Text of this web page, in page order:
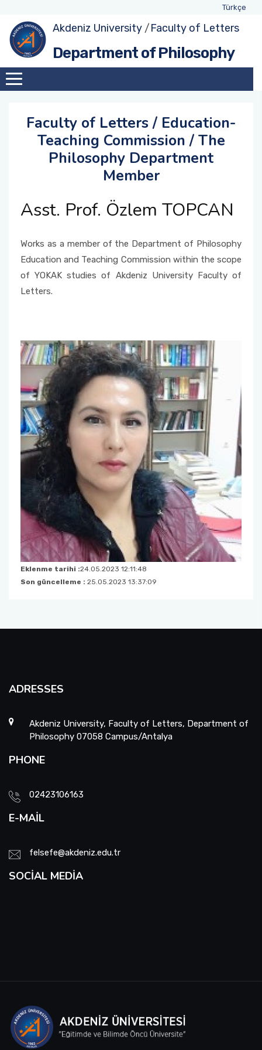
Türkçe
Akdeniz University /Faculty of Letters
Department of Philosophy
Faculty of Letters / Education-
Teaching Commission / The
Philosophy Department
Member
Asst. Prof. Özlem TOPCAN
Works as a member of the Department of Philosophy
Education and Teaching Commission within the scope
of YOKAK studies of Akdeniz University Faculty of
Letters.
Eklenme tarihi :24.05.2023 12:11:48
Son güncelleme : 25.05.2023 13:37:09
ADRESSES
Akdeniz University, Faculty of Letters, Department of
Philosophy 07058 Campus/Antalya
PHONE
02423106163
E-MAIL
felsefe@akdeniz.edu.tr
SOCIAL MEDIA
About Department
Administration
Assignments within Department
Exhange Coordinators
Social Awareness and Contribution Projects
Coordinator
Education-Teaching Commission Member
Quality Comission Member
Management and Strategic Planning
Research and Development Commission
Member
Undergraduate Transfer Committee
Consultative Committee
Undergraduate Program
Class Advisors
Student Representatives
Forms and Applications
International Students
Academic Calendar